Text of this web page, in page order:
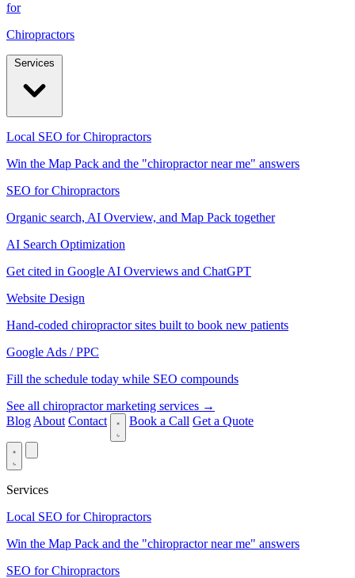
for
Chiropractors
Local SEO for Chiropractors
Win the Map Pack and the "chiropractor near me" answers
SEO for Chiropractors
Organic search, AI Overview, and Map Pack together
AI Search Optimization
Get cited in Google AI Overviews and ChatGPT
Website Design
Hand-coded chiropractor sites built to book new patients
Google Ads / PPC
Fill the schedule today while SEO compounds
See all chiropractor marketing services →
Blog About Contact Book a Call Get a Quote
Services
Local SEO for Chiropractors
Win the Map Pack and the "chiropractor near me" answers
SEO for Chiropractors